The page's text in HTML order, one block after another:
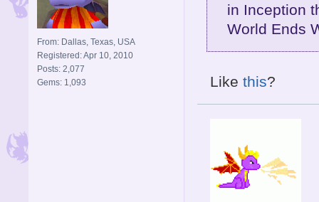
From: Dallas, Texas, USA
Registered: Apr 10, 2010
Posts: 2,077
Gems: 1,093
in Inception
World Ends
Like this?